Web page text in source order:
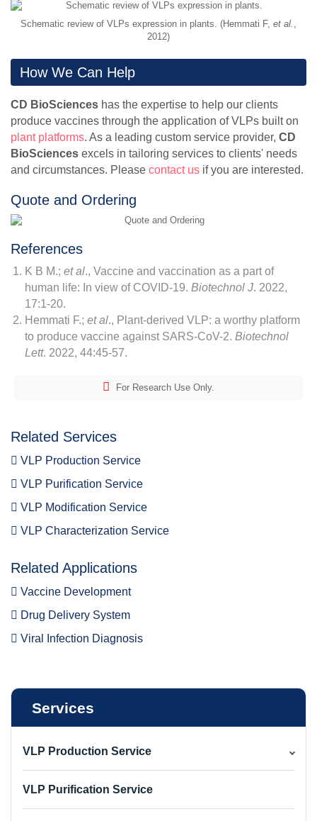
Schematic review of VLPs expression in plants. (Hemmati F, et al.
2012)
How We Can Help
CD BioSciences has the expertise to help our clients
produce vaccines through the application of VLPs built on
plant platforms. As a leading custom service provider, CD
BioSciences excels in tailoring services to clients' needs
and circumstances. Please contact us if you are interested.
Quote and Ordering
References
K B M.; et al., Vaccine and vaccination as a part of
human life: In view of COVID-19. Biotechnol J. 2022,
17:1-20.
Hemmati F.; et al., Plant-derived VLP: a worthy platform
to produce vaccine against SARS-CoV-2. Biotechnol
Lett. 2022, 44:45-57.
For Research Use Only.
Related Services
VLP Production Service
VLP Purification Service
VLP Modification Service
VLP Characterization Service
Related Applications
Vaccine Development
Drug Delivery System
Viral Infection Diagnosis
Services
VLP Production Service
VLP Purification Service